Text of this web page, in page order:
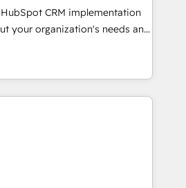
Migration Excellence. • Top 3
2023, 2024, 2025. • Partner
help you grow faster, smarter,
CRM implementation
your organization's needs and
your organization. We are
years
Sales & Service
onboardings - Own
View, SuperOffice) -
SaaS, business